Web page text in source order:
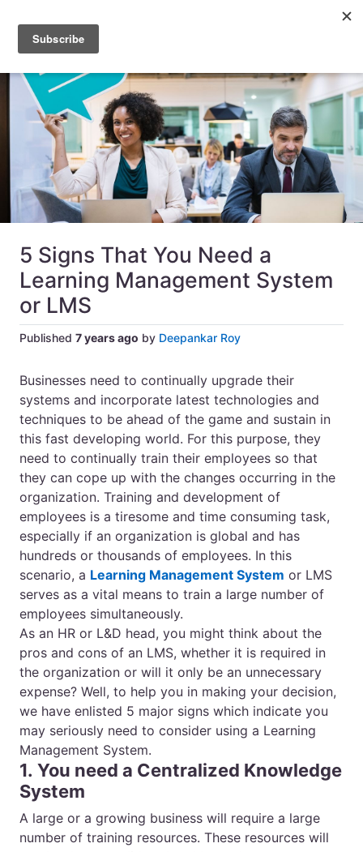
5 Signs That You Need a
Learning Management System
or LMS
Published 7 years ago by Deepankar Roy
Businesses need to continually upgrade their
systems and incorporate latest technologies and
techniques to be ahead of the game and sustain in
this fast developing world. For this purpose, they
need to continually train their employees so that
they can cope up with the changes occurring in the
organization. Training and development of
employees is a tiresome and time consuming task,
especially if an organization is global and has
hundreds or thousands of employees. In this
scenario, a Learning Management System or LMS
serves as a vital means to train a large number of
employees simultaneously.
As an HR or L&D head, you might think about the
pros and cons of an LMS, whether it is required in
the organization or will it only be an unnecessary
expense? Well, to help you in making your decision,
we have enlisted 5 major signs which indicate you
may seriously need to consider using a Learning
Management System.
1. You need a Centralized Knowledge
System
A large or a growing business will require a large
number of training resources. These resources will